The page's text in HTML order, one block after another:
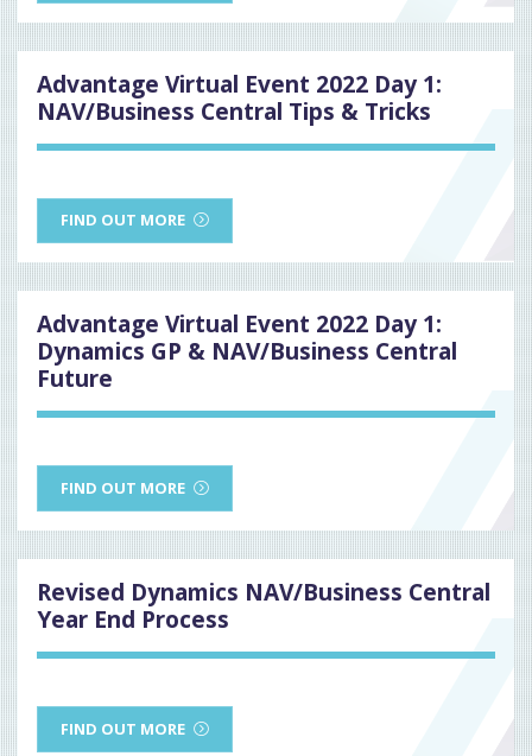
Advantage Virtual Event 2022 Day 1:
NAV/Business Central Tips & Tricks
FIND OUT MORE
Advantage Virtual Event 2022 Day 1:
Dynamics GP & NAV/Business Central
Future
FIND OUT MORE
Revised Dynamics NAV/Business Central
Year End Process
FIND OUT MORE